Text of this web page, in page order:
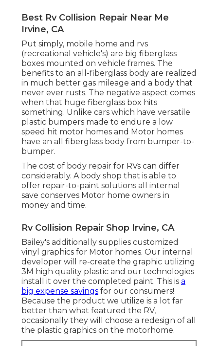
Best Rv Collision Repair Near Me
Irvine, CA
Put simply, mobile home and rvs
(recreational vehicle's) are big fiberglass
boxes mounted on vehicle frames. The
benefits to an all-fiberglass body are realized
in much better gas mileage and a body that
never ever rusts. The negative aspect comes
when that huge fiberglass box hits
something. Unlike cars which have versatile
plastic bumpers made to endure a low
speed hit motor homes and Motor homes
have an all fiberglass body from bumper-to-
bumper.
The cost of body repair for RVs can differ
considerably. A body shop that is able to
offer repair-to-paint solutions all internal
save conserves Motor home owners in
money and time.
Rv Collision Repair Shop Irvine, CA
Bailey's additionally supplies customized
vinyl graphics for Motor homes. Our internal
developer will re-create the graphic utilizing
3M high quality plastic and our technologies
install it over the completed paint. This is a
big expense savings for our consumers!
Because the product we utilize is a lot far
better than what featured the RV,
occasionally they will choose a redesign of all
the plastic graphics on the motorhome.